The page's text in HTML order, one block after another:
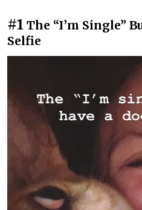
#1 The “I’m Single”
Selfie